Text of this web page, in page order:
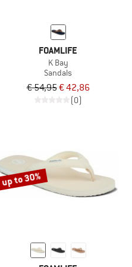
FOAMLIFE
K Bay
Sandals
€ 54,95€ 42,86
(0)
up to 30%